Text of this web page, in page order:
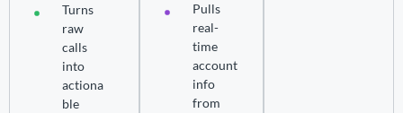
Turns
raw
calls
into
actiona
ble
Pulls
real-
time
account
info
from